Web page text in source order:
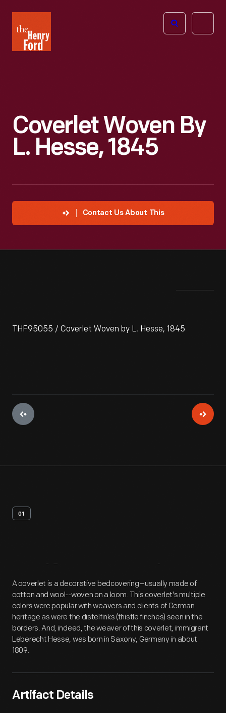
Henry
Ford
Open
Coverlet Woven By
L. Hesse, 1845
Contact Us About This
THF95055 / Coverlet Woven by L. Hesse, 1845
01
Artifact Overview
A coverlet is a decorative bedcovering--usually made of
cotton and wool--woven on a loom. This coverlet's multiple
colors were popular with weavers and clients of German
heritage as were the distelfinks (thistle finches) seen in the
borders. And, indeed, the weaver of this coverlet, immigrant
Leberecht Hesse, was born in Saxony, Germany in about
1809.
Artifact Details